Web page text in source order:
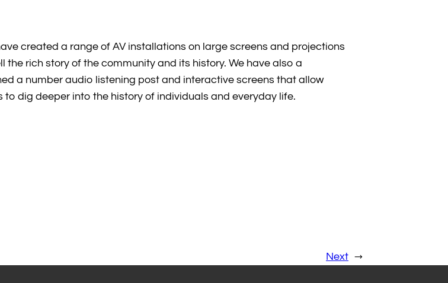
created a range of AV installations on large screens and projections
the rich story of the community and its history. We have also a
a number audio listening post and interactive screens that allow
to dig deeper into the history of individuals and everyday life.
Next →